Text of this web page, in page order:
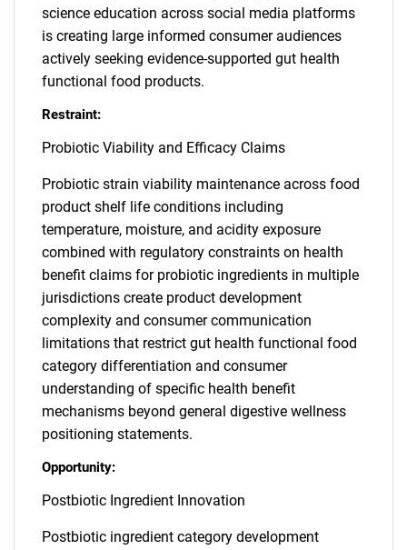
science education across social media platforms
is creating large informed consumer audiences
actively seeking evidence-supported gut health
functional food products.
Restraint:
Probiotic Viability and Efficacy Claims
Probiotic strain viability maintenance across food
product shelf life conditions including
temperature, moisture, and acidity exposure
combined with regulatory constraints on health
benefit claims for probiotic ingredients in multiple
jurisdictions create product development
complexity and consumer communication
limitations that restrict gut health functional food
category differentiation and consumer
understanding of specific health benefit
mechanisms beyond general digestive wellness
positioning statements.
Opportunity:
Postbiotic Ingredient Innovation
Postbiotic ingredient category development